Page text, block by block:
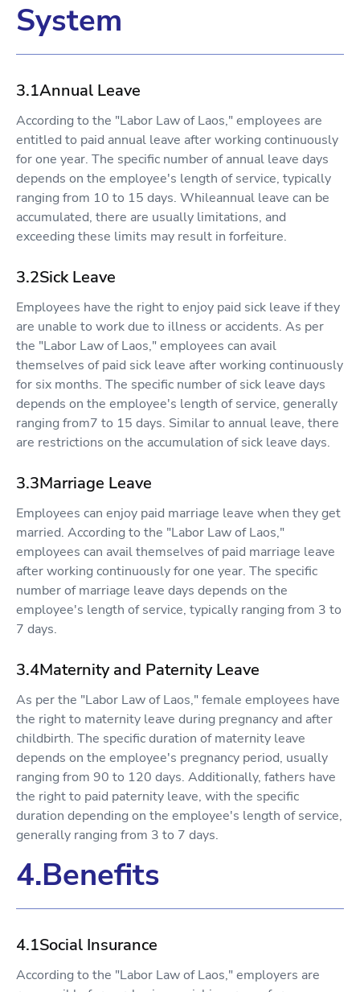
System
3.1Annual Leave
According to the "Labor Law of Laos," employees are
entitled to paid annual leave after working continuously
for one year. The specific number of annual leave days
depends on the employee's length of service, typically
ranging from 10 to 15 days. Whileannual leave can be
accumulated, there are usually limitations, and
exceeding these limits may result in forfeiture.
3.2Sick Leave
Employees have the right to enjoy paid sick leave if they
are unable to work due to illness or accidents. As per
the "Labor Law of Laos," employees can avail
themselves of paid sick leave after working continuously
for six months. The specific number of sick leave days
depends on the employee's length of service, generally
ranging from7 to 15 days. Similar to annual leave, there
are restrictions on the accumulation of sick leave days.
3.3Marriage Leave
Employees can enjoy paid marriage leave when they get
married. According to the "Labor Law of Laos,"
employees can avail themselves of paid marriage leave
after working continuously for one year. The specific
number of marriage leave days depends on the
employee's length of service, typically ranging from 3 to
7 days.
3.4Maternity and Paternity Leave
As per the "Labor Law of Laos," female employees have
the right to maternity leave during pregnancy and after
childbirth. The specific duration of maternity leave
depends on the employee's pregnancy period, usually
ranging from 90 to 120 days. Additionally, fathers have
the right to paid paternity leave, with the specific
duration depending on the employee's length of service,
generally ranging from 3 to 7 days.
4.Benefits
4.1Social Insurance
According to the "Labor Law of Laos," employers are